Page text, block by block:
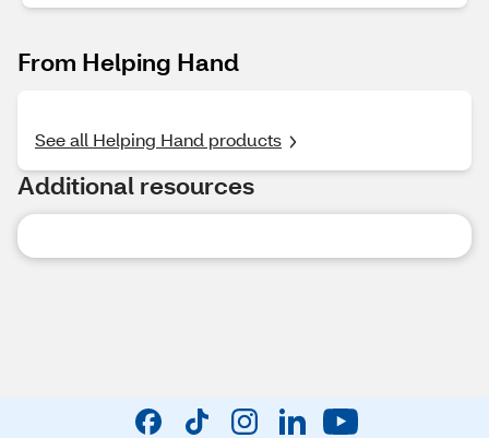
From Helping Hand
See all Helping Hand products
Additional resources